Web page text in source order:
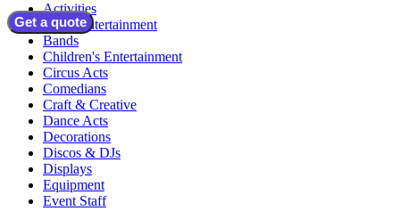
Get a quote
Activities
Adult Entertainment
Bands
Children's Entertainment
Circus Acts
Comedians
Craft & Creative
Dance Acts
Decorations
Discos & DJs
Displays
Equipment
Event Staff